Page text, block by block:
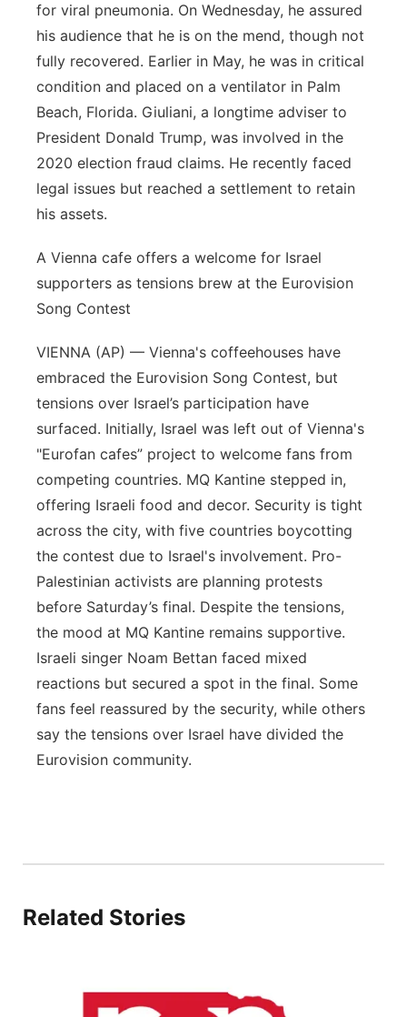
for viral pneumonia. On Wednesday, he assured
his audience that he is on the mend, though not
fully recovered. Earlier in May, he was in critical
condition and placed on a ventilator in Palm
Beach, Florida. Giuliani, a longtime adviser to
President Donald Trump, was involved in the
2020 election fraud claims. He recently faced
legal issues but reached a settlement to retain
his assets.
A Vienna cafe offers a welcome for Israel
supporters as tensions brew at the Eurovision
Song Contest
VIENNA (AP) — Vienna's coffeehouses have
embraced the Eurovision Song Contest, but
tensions over Israel’s participation have
surfaced. Initially, Israel was left out of Vienna's
"Eurofan cafes” project to welcome fans from
competing countries. MQ Kantine stepped in,
offering Israeli food and decor. Security is tight
across the city, with five countries boycotting
the contest due to Israel's involvement. Pro-
Palestinian activists are planning protests
before Saturday’s final. Despite the tensions,
the mood at MQ Kantine remains supportive.
Israeli singer Noam Bettan faced mixed
reactions but secured a spot in the final. Some
fans feel reassured by the security, while others
say the tensions over Israel have divided the
Eurovision community.
Related Stories